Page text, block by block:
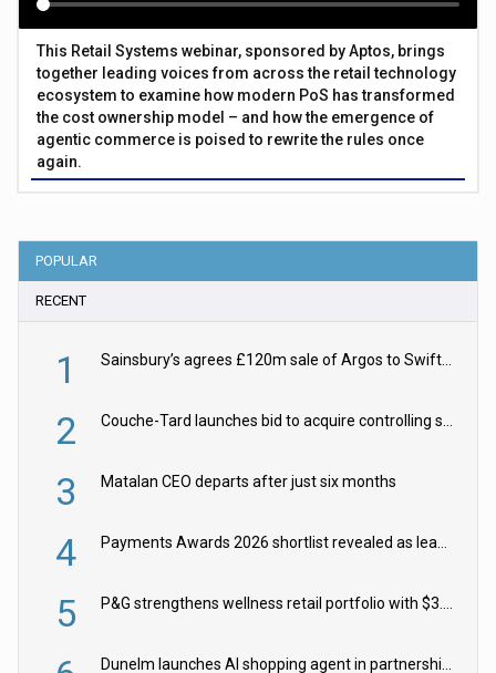
This Retail Systems webinar, sponsored by Aptos, brings
together leading voices from across the retail technology
ecosystem to examine how modern PoS has transformed
the cost ownership model – and how the emergence of
agentic commerce is poised to rewrite the rules once
again.
POPULAR
RECENT
1
2
3 Matalan CEO departs after just six months
4
5